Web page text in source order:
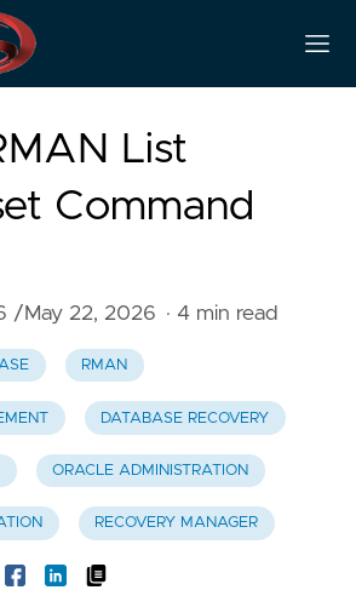
List
Command
/May 22, 2026 · 4 min read
RMAN
DATABASE RECOVERY
ORACLE ADMINISTRATION
RECOVERY MANAGER